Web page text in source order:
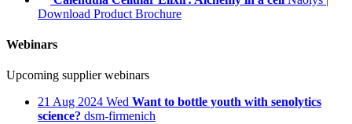
Download Product Brochure
Webinars
Upcoming supplier webinars
21 Aug 2024 Wed Want to bottle youth with senolytics
science? dsm-firmenich